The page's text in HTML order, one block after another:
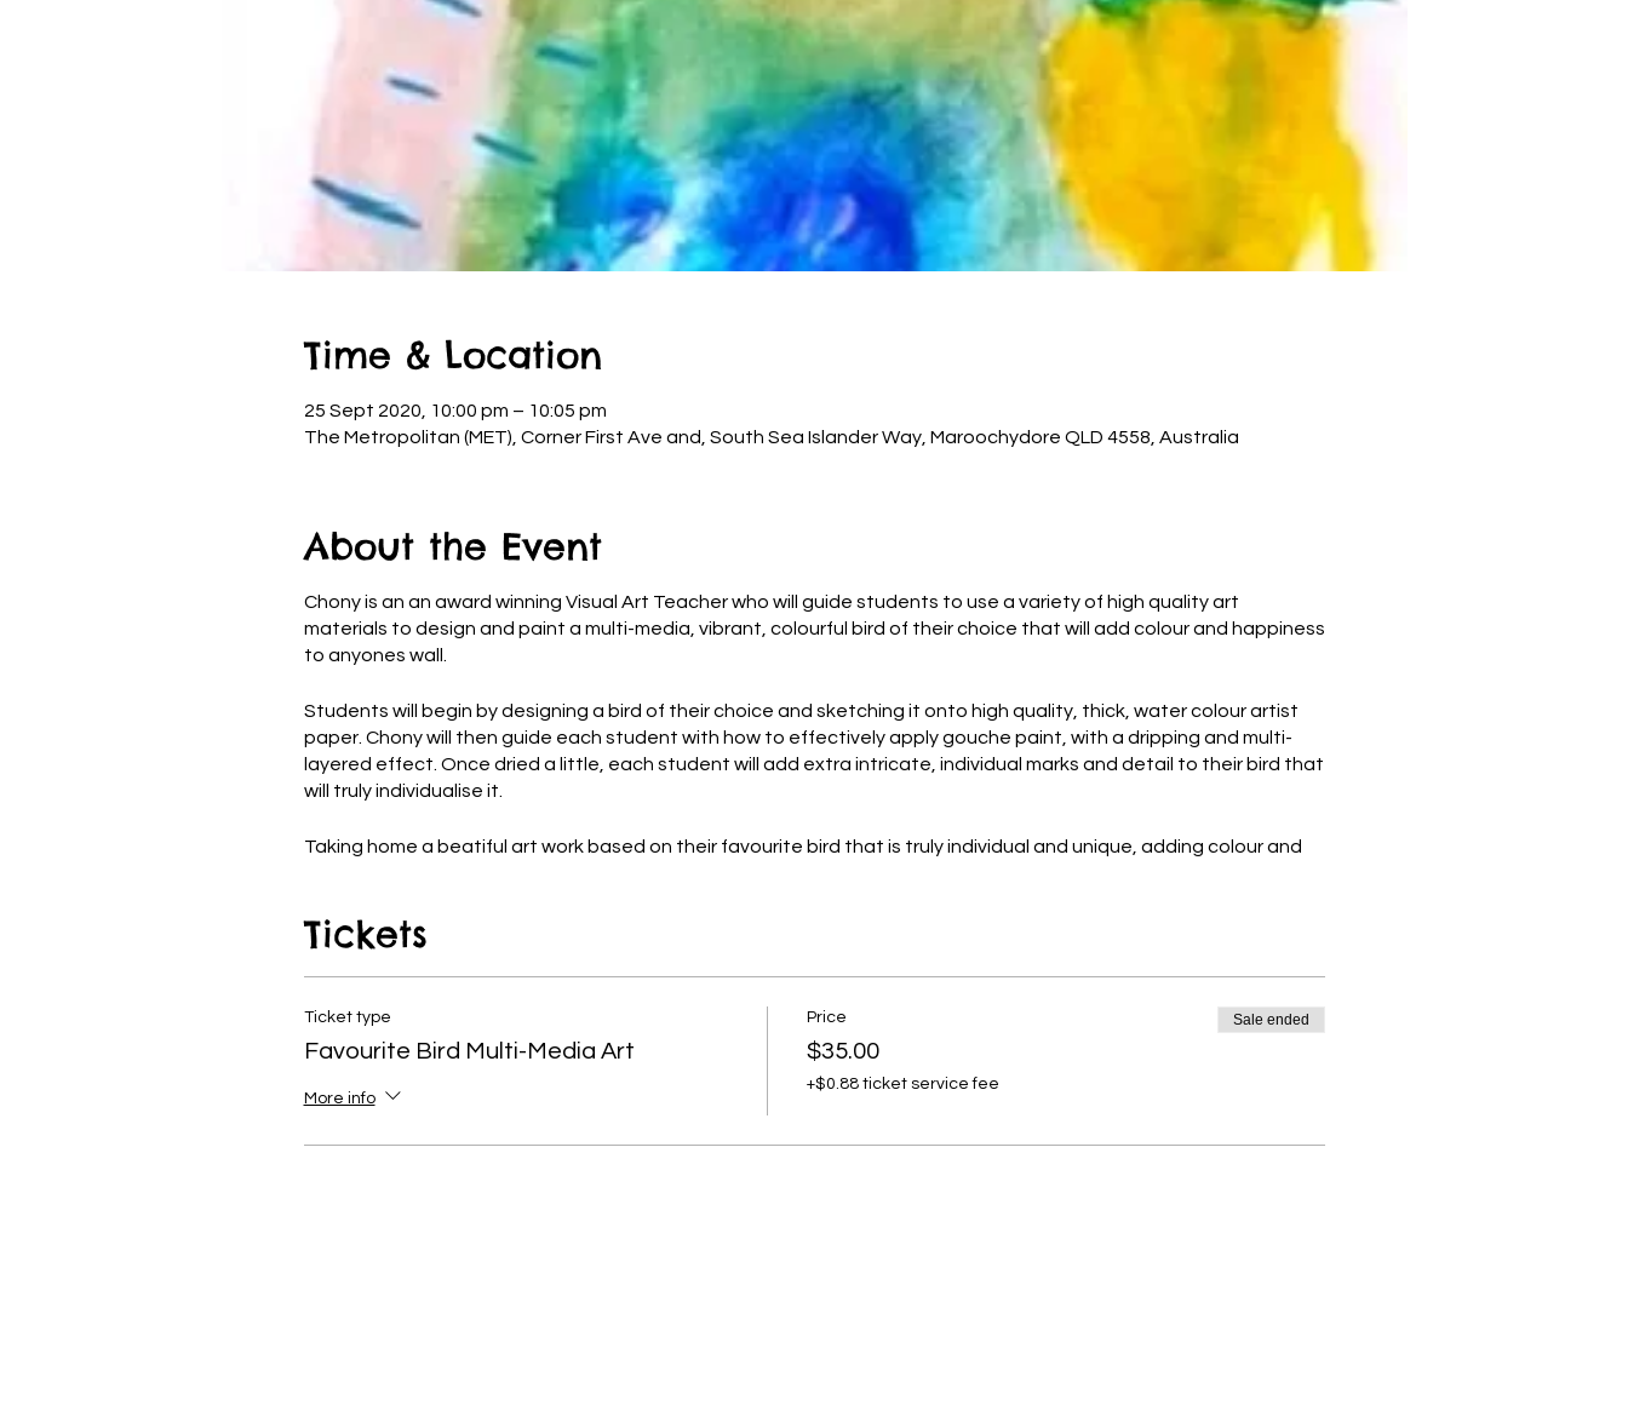
Time & Location
25 Sept 2020, 10:00 pm – 10:05 pm
The Metropolitan (MET), Corner First Ave and, South Sea Islander Way, Maroochydore QLD 4558, Australia
About the Event
Chony is an an award winning Visual Art Teacher who will guide students to use a variety of high quality art
materials to design and paint a multi-media, vibrant, colourful bird of their choice that will add colour and happiness
to anyones wall.
Students will begin by designing a bird of their choice and sketching it onto high quality, thick, water colour artist
paper. Chony will then guide each student with how to effectively apply gouche paint, with a dripping and multi-
layered effect. Once dried a little, each student will add extra intricate, individual marks and detail to their bird that
will truly individualise it.
Taking home a beatiful art work based on their favourite bird that is truly individual and unique, adding colour and
Tickets
Ticket type
Favourite Bird Multi-Media Art
More info
Price
$35.00
+$0.88 ticket service fee
Sale ended